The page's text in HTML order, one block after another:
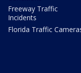
Freeway Traffic
Incidents
Florida Traffic